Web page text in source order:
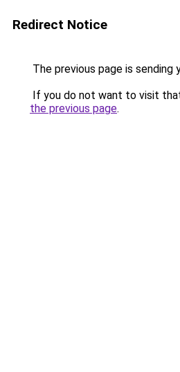
Redirect Notice
The previous page is sending
If you do not want to visit
the previous page.